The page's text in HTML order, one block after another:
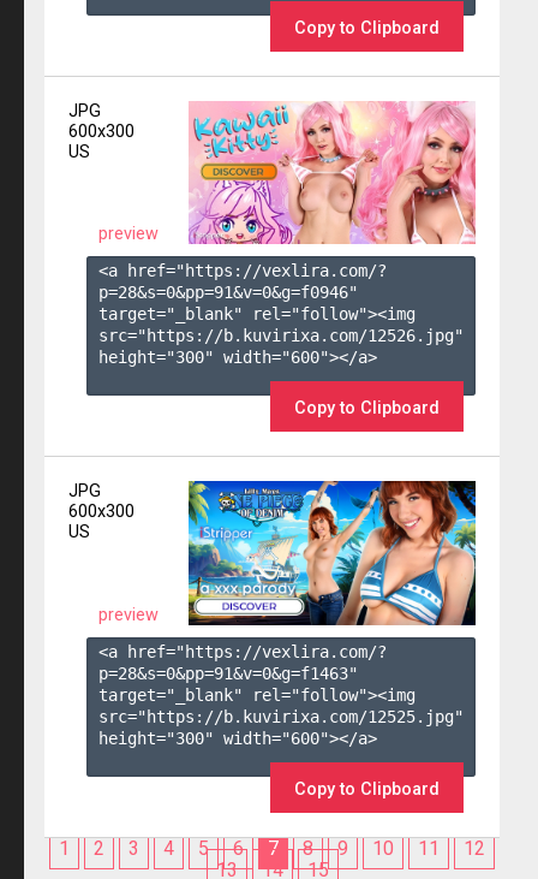
Copy to Clipboard
JPG
600x300
US
preview
<a href="https://vexlira.com/?
p=28&s=0&pp=91&v=0&g=f0946"
target="_blank" rel="follow"><img
src="https://b.kuvirixa.com/12526.jpg"
height="300" width="600"></a>
Copy to Clipboard
JPG
600x300
US
preview
<a href="https://vexlira.com/?
p=28&s=0&pp=91&v=0&g=f1463"
target="_blank" rel="follow"><img
src="https://b.kuvirixa.com/12525.jpg"
height="300" width="600"></a>
Copy to Clipboard
1 2 3 4 5 6 7 8 9 10 11
12
13
14 15